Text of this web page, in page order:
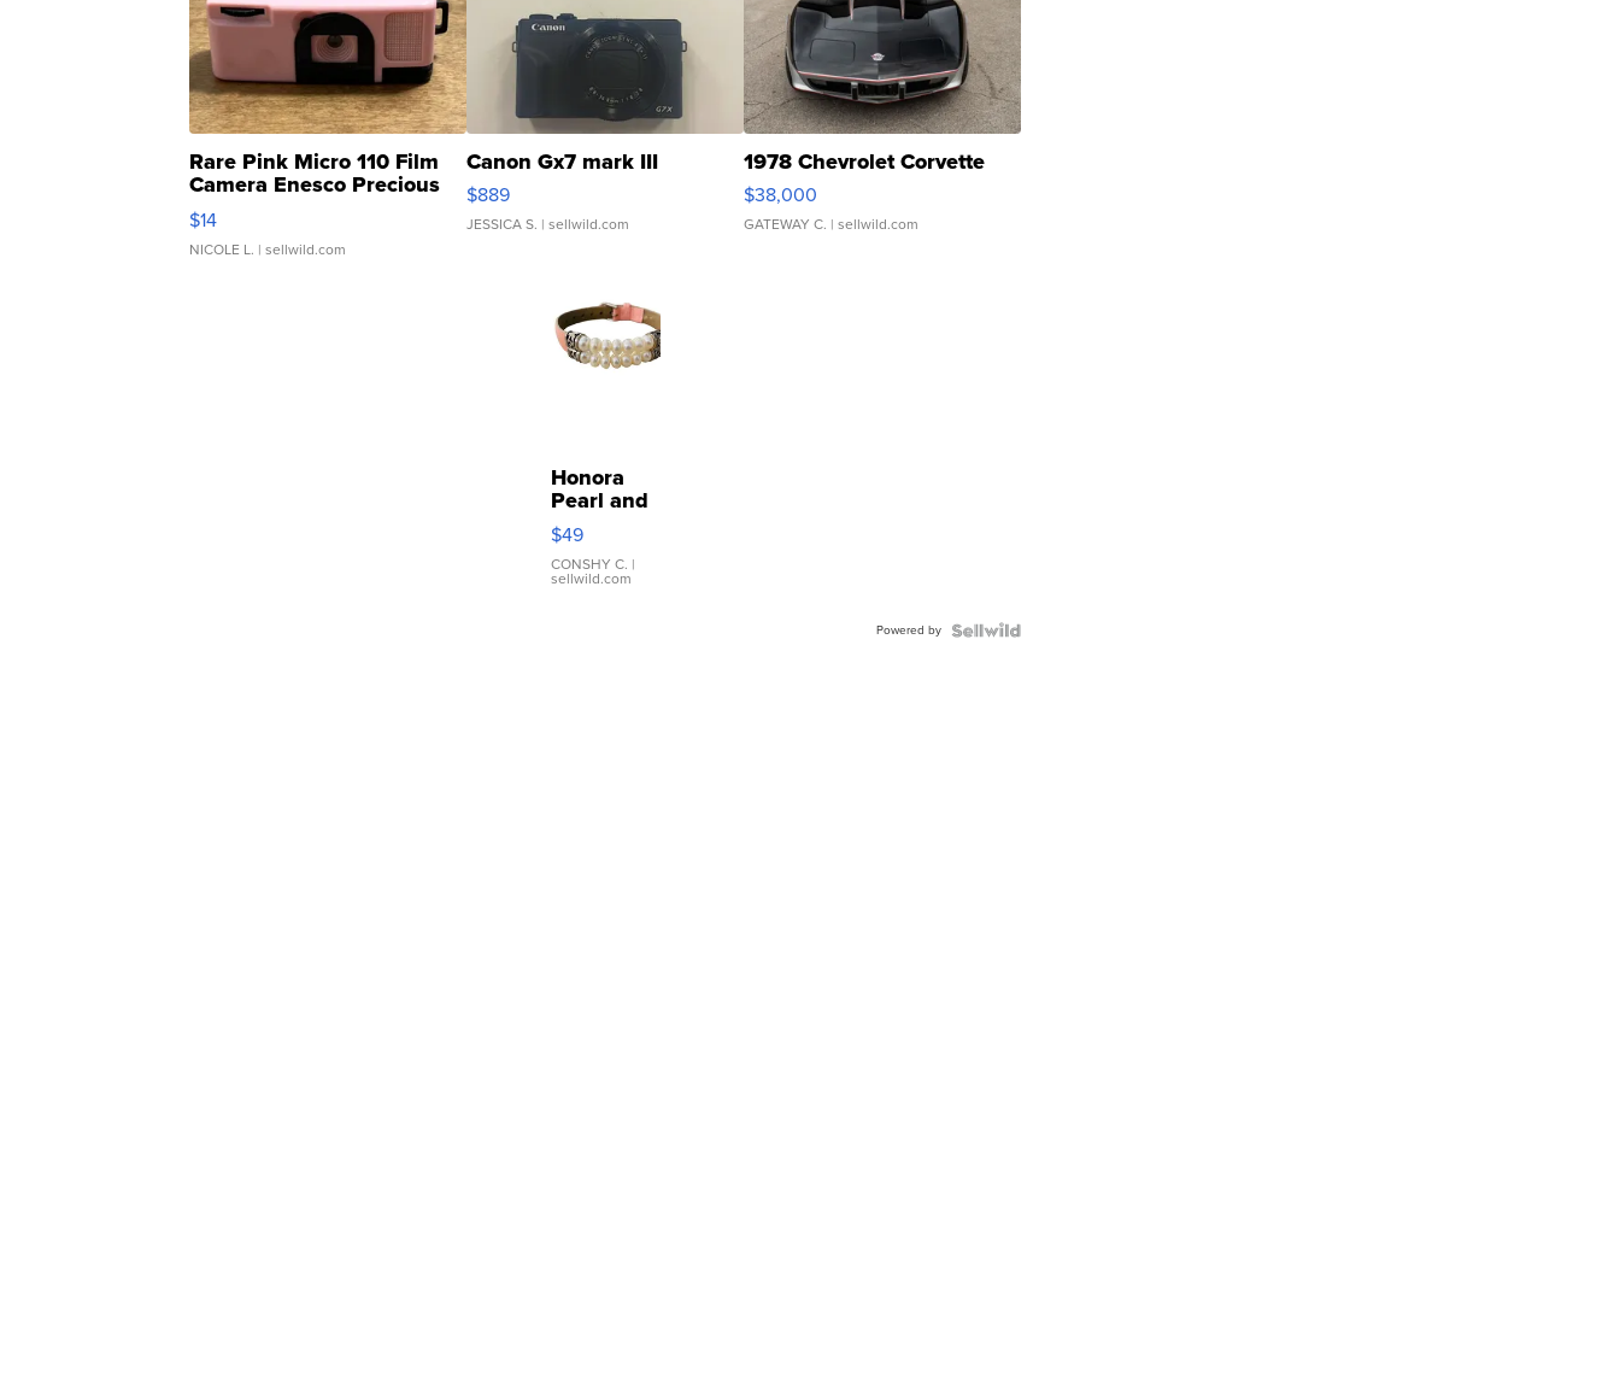
Rare Pink Micro 110 Film
Camera Enesco Precious
Moments TD4
$14
NICOLE L. | sellwild.com
Canon Gx7 mark III
$889
JESSICA S. | sellwild.com
1978 Chevrolet Corvette
$38,000
GATEWAY C. | sellwild.com
Honora
Pearl and
Pink
Leather
Bracelet
Adjustable
$49
CONSHY C. |
sellwild.com
Powered by